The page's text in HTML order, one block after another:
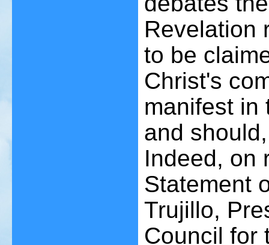
Revelation
to be
Christ's
manifest in
and
Indeed, on
Statement
Trujillo,
Council for